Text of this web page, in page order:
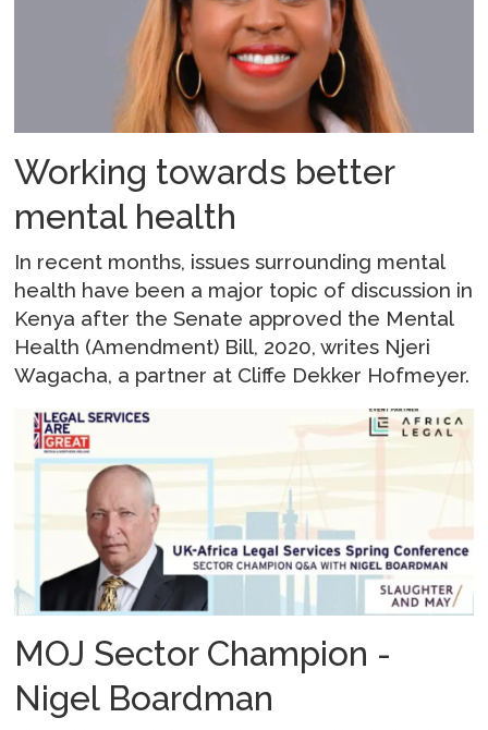
Working towards better
mental health
In recent months, issues surrounding mental
health have been a major topic of discussion in
Kenya after the Senate approved the Mental
Health (Amendment) Bill, 2020, writes Njeri
Wagacha, a partner at Cliffe Dekker Hofmeyer.
MOJ Sector Champion -
Nigel Boardman